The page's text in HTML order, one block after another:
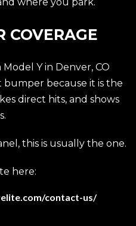
COVERAGE
Y in Denver, CO
because it is the
direct hits, and shows
this is usually the one.
here:
contact-us/